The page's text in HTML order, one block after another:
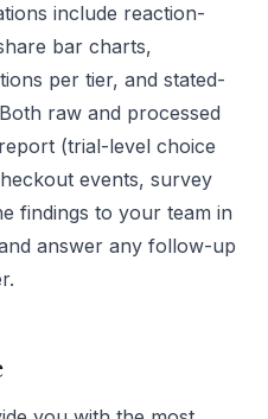
include reaction-
bar charts,
per tier, and stated-
raw and processed
(trial-level choice
events, survey
findings to your team in
answer any follow-up